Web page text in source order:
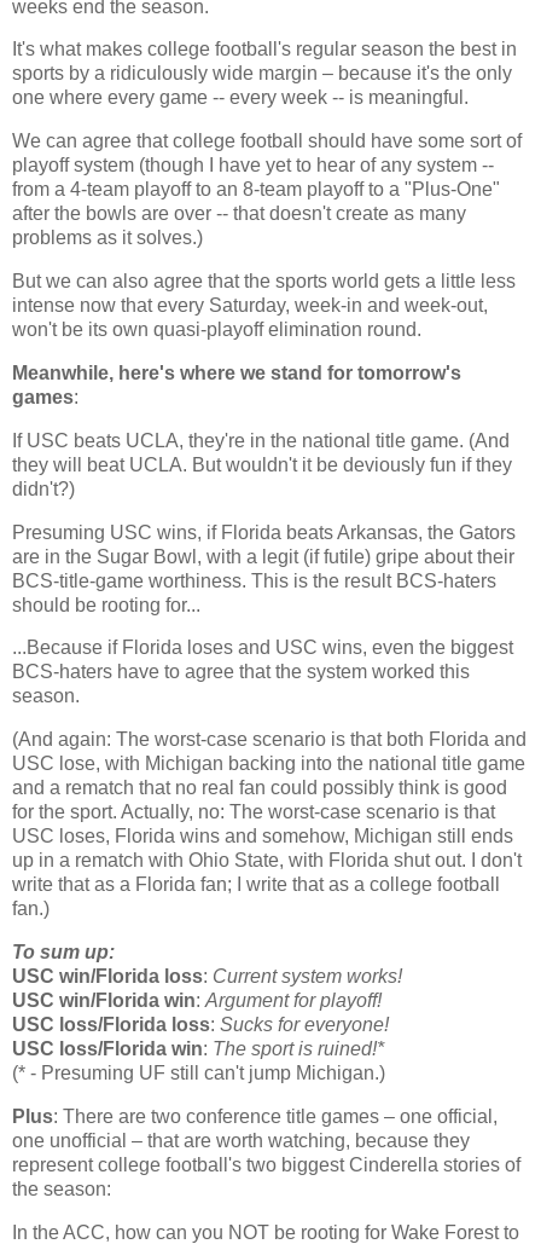
weeks end the season.
It's what makes college football's regular season the best in
sports by a ridiculously wide margin – because it's the only
one where every game -- every week -- is meaningful.
We can agree that college football should have some sort of
playoff system (though I have yet to hear of any system --
from a 4-team playoff to an 8-team playoff to a "Plus-One"
after the bowls are over -- that doesn't create as many
problems as it solves.)
But we can also agree that the sports world gets a little less
intense now that every Saturday, week-in and week-out,
won't be its own quasi-playoff elimination round.
Meanwhile, here's where we stand for tomorrow's
games:
If USC beats UCLA, they're in the national title game. (And
they will beat UCLA. But wouldn't it be deviously fun if they
didn't?)
Presuming USC wins, if Florida beatsArkansas, the Gators
are in the Sugar Bowl, with a legit (if futile) gripe about their
BCS-title-game worthiness. This is the result BCS-haters
should be rooting for...
...Because if Florida loses and USC wins, even the biggest
BCS-haters have to agree that the system worked this
season.
(And again: The worst-case scenario is that both Florida and
USC lose, with Michigan backing into the national title game
and a rematch that no real fan could possibly think is good
for the sport. Actually, no: The worst-case scenario is that
USC loses, Florida wins and somehow, Michigan still ends
up in a rematch with Ohio State, with Florida shut out. I don't
write that as a Florida fan; I write that as a college football
fan.)
To sum up:
USC win/Florida loss: Current system works!
USC win/Florida win: Argument for playoff!
USC loss/Florida loss: Sucks for everyone!
USC loss/Florida win: The sport is ruined!*
(* - Presuming UF still can't jump Michigan.)
Plus: There are two conference title games – one official,
one unofficial – that are worth watching, because they
represent college football's two biggest Cinderella stories of
the season:
In the ACC, how can you NOT be rooting for Wake Forestto